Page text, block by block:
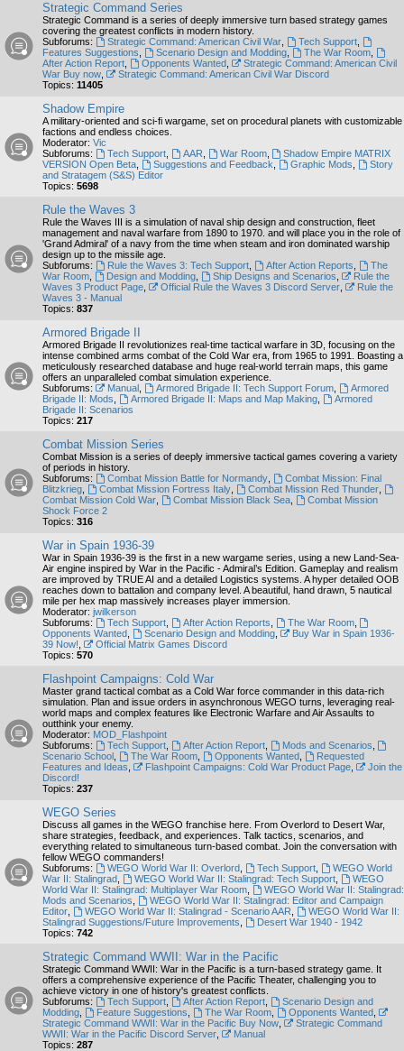
Strategic Command Series
Strategic Command is a series of deeply immersive turn based strategy games
covering the greatest conflicts in modern history.
Subforums:
Strategic Command: American Civil War, Tech Support,
Features Suggestions
Scenario Design and Modding, The War Room,
After Action Report
Opponents Wanted,
Strategic Command: American Civil
War Buy now
Strategic Command: American Civil War Discord
Topics: 11405
Shadow Empire
A military-oriented and sci-fi wargame, set on procedural planets with customizable
factions and endless choices.
Moderator: Vic
Subforums:
Tech Support, AAR War Room,
Shadow Empire MATRIX
VERSION Open Beta
Suggestions and Feedback Graphic Mods
Story
and Stratagem (S&S) Editor
Topics: 5698
Rule the Waves 3
Rule the Waves III is a simulation of naval ship design and construction, fleet
management and naval warfare from 1890 to 1970. and will place you in the role of
'Grand Admiral' of a navy from the time when steam and iron dominated warship
design up to the missile age.
Subforums:
Rule the Waves 3: Tech Support, After Action Reports
The
War Room
Design and Modding, Ship Designs and Scenarios
Rule the
Waves 3 Product Page
Official Rule the Waves 3 Discord Server,
Rule the
Waves 3 - Manual
Topics: 837
Armored Brigade II
Armored Brigade II revolutionizes real-time tactical warfare in 3D, focusing on the
intense combined arms combat of the Cold War era, from 1965 to 1991. Boasting a
meticulously researched database and huge real-world terrain maps, this game
offers an unparalleled combat simulation experience.
Subforums:
Manual, Armored Brigade II: Tech Support Forum,
Armored
Brigade II: Mods
Armored Brigade II: Maps and Map Making,
Armored
Brigade II: Scenarios
Topics: 217
Combat Mission Series
Combat Mission is a series of deeply immersive tactical games covering a variety
of periods in history.
Subforums:
Combat Mission Battle for Normandy,
Combat Mission: Final
Blitzkrieg
Combat Mission Fortress Italy, Combat Mission Red Thunder,
Combat Mission Cold War
Combat Mission Black Sea,
Combat Mission
Shock Force 2
Topics: 316
War in Spain 1936-39
War in Spain 1936-39 is the first in a new wargame series, using a new Land-Sea-
Air engine inspired by War in the Pacific - Admiral’s Edition. Gameplay and realism
are improved by TRUE AI and a detailed Logistics systems. A hyper detailed OOB
reaches down to battalion and company level. A beautiful, hand drawn, 5 nautical
mile per hex map massively increases player immersion.
Moderator: jwilkerson
Subforums:
Tech Support, After Action Reports The War Room,
Opponents Wanted
Scenario Design and Modding,
Buy War in Spain 1936-
39 Now!
Official Matrix Games Discord
Topics: 570
Flashpoint Campaigns: Cold War
Master grand tactical combat as a Cold War force commander in this data-rich
simulation. Plan and issue orders in asynchronous WEGO turns, leveraging real-
world maps and complex features like Electronic Warfare and Air Assaults to
outthink your enemy.
Moderator: MOD_Flashpoint
Subforums:
Tech Support, After Action Report, Mods and Scenarios
Scenario School
The War Room, Opponents Wanted,
Requested
Features and Ideas
Flashpoint Campaigns: Cold War Product Page,
Join the
Discord!
Topics: 237
WEGO Series
Discuss all games in the WEGO franchise here. From Overlord to Desert War,
share strategies, feedback, and experiences. Talk tactics, scenarios, and
everything related to simultaneous turn-based combat. Join the conversation with
fellow WEGO commanders!
Subforums:
WEGO World War II: Overlord, Tech Support,
WEGO World
War II: Stalingrad
WEGO World War II: Stalingrad: Tech Support,
WEGO
World War II: Stalingrad: Multiplayer War Room
WEGO World War II: Stalingrad:
Mods and Scenarios
WEGO World War II: Stalingrad: Editor and Campaign
Editor
WEGO World War II: Stalingrad - Scenario AAR
WEGO World War II:
Stalingrad Suggestions/Future Improvements
Desert War 1940 - 1942
Topics: 742
Strategic Command WWII: War in the Pacific
Strategic Command WWII: War in the Pacific is a turn-based strategy game. It
offers a comprehensive experience of the Pacific Theater, challenging you to
achieve victory in one of history's greatest conflicts.
Subforums:
Tech Support, After Action Report,
Scenario Design and
Modding
Feature Suggestions The War Room, Opponents Wanted,
Strategic Command WWII: War in the Pacific Buy Now
Strategic Command
WWII: War in the Pacific Discord Server
Manual
Topics: 287